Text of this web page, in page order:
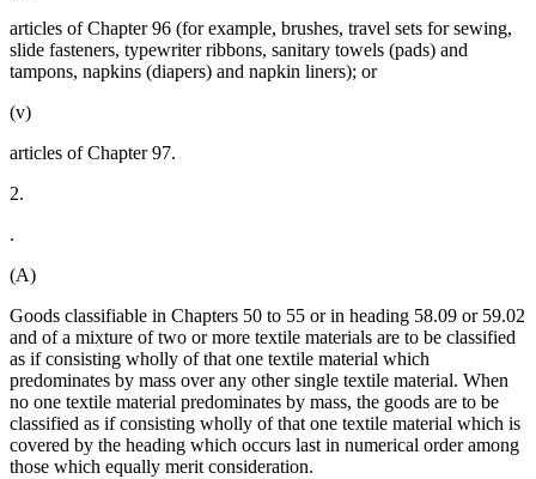
articles of Chapter 96 (for example, brushes, travel sets for sewing,
slide fasteners, typewriter ribbons, sanitary towels (pads) and
tampons, napkins (diapers) and napkin liners); or
(v)
articles of Chapter 97.
2.
.
(A)
Goods classifiable in Chapters 50 to 55 or in heading 58.09 or 59.02
and of a mixture of two or more textile materials are to be classified
as if consisting wholly of that one textile material which
predominates by mass over any other single textile material. When
no one textile material predominates by mass, the goods are to be
classified as if consisting wholly of that one textile material which is
covered by the heading which occurs last in numerical order among
those which equally merit consideration.